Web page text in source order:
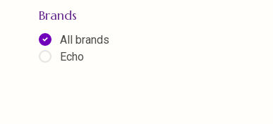
Brands
All brands
Echo